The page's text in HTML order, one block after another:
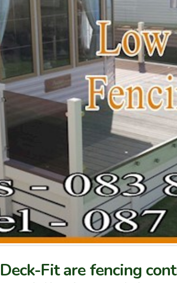
Deck-Fit are fencing